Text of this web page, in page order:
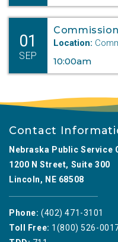
01
SEP
Location:
10:00am
Contact
Nebraska Public Service
1200 N Street, Suite 300
Lincoln, NE 68508
Phone: (402) 471-3101
Toll Free: 1(800) 526-